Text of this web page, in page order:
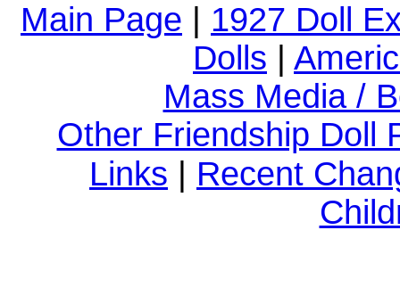
Main Page
1927 Doll
Dolls
Mass Media /
Other Friendship Doll
Links
Recent